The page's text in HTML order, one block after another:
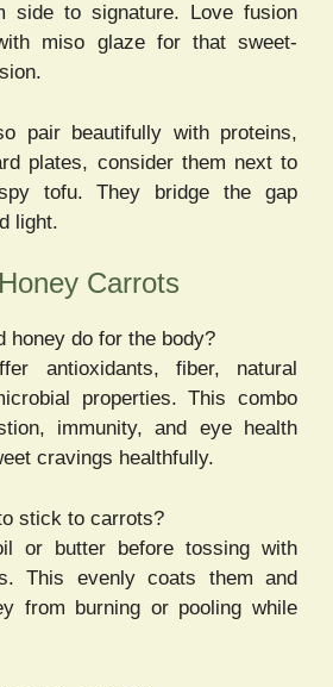
side to signature. Love fusion
miso glaze for that sweet-
pair beautifully with proteins,
plates, consider them next to
tofu. They bridge the gap
light.
Carrots
honey do for the body?
antioxidants, fiber, natural
properties. This combo
immunity, and eye health
cravings healthfully.
stick to carrots?
or butter before tossing with
This evenly coats them and
from burning or pooling while